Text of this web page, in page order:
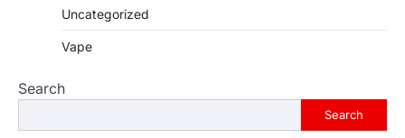
Uncategorized
Vape
Search
Search